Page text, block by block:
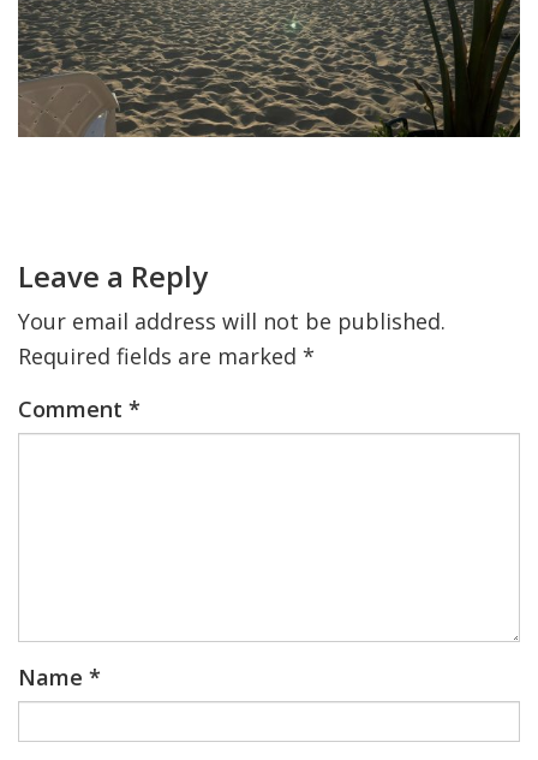
FIND A JCC
FIND A JCC CAMP
Leave a Reply
Your email address will not be published.
Required fields are marked *
Comment *
Name *